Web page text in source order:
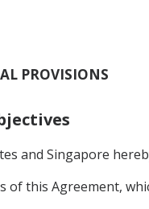
PROVISIONS
and Singapore
of this Agreement,